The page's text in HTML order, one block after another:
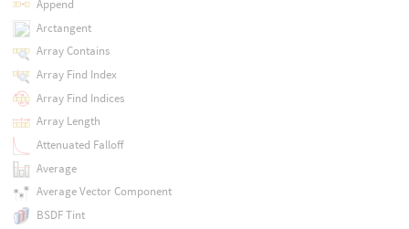
Append
Arctangent
Array Contains
Array Find Index
Array Find Indices
Array Length
Attenuated Falloff
Average
Average Vector Component
BSDF Tint